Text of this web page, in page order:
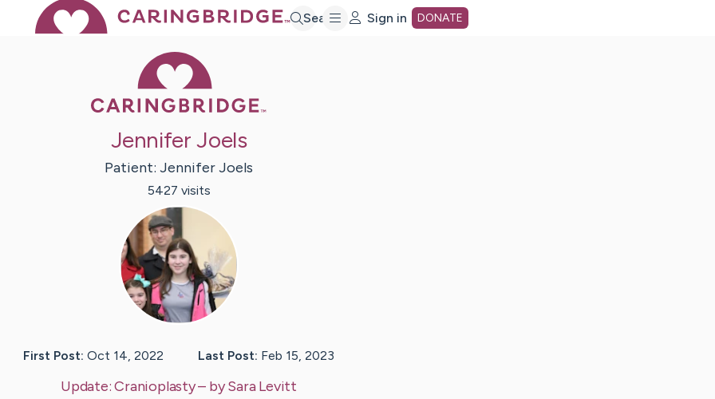
Search Sign in DONATE
Jennifer Joels
Patient: JenniferJoels
5427 visits
First Post: Oct 14, 2022 Last Post: Feb 15, 2023
Update:Cranioplasty– bySara Levitt